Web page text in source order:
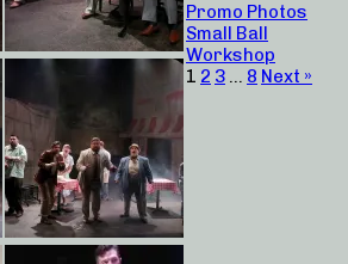
Promo Photos
Small Ball
Workshop
1 2 3 … 8 Next »